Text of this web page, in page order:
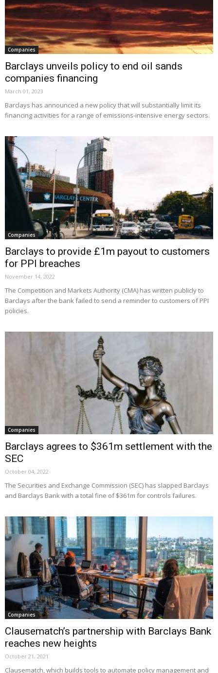
Companies
Barclays unveils policy to end oil sands
companies financing
March 01, 2023
Barclays has announced a new policy that will substantially limit its
financing activities for a range of emissions-intensive energy sectors.
Companies
Barclays to provide £1m payout to customers
for PPI breaches
November 14, 2022
The Competition and Markets Authority (CMA) has written publicly to
Barclays after the bank failed to send a reminder to customers of PPI
policies.
Companies
Barclays agrees to $361m settlement with the
SEC
October 04, 2022
The Securities and Exchange Commission (SEC) has slapped Barclays
and Barclays Bank with a total fine of $361m for controls failures.
Companies
Clausematch’s partnership with Barclays Bank
reaches new heights
October 21, 2021
Clausematch, which builds tools to automate policy management and